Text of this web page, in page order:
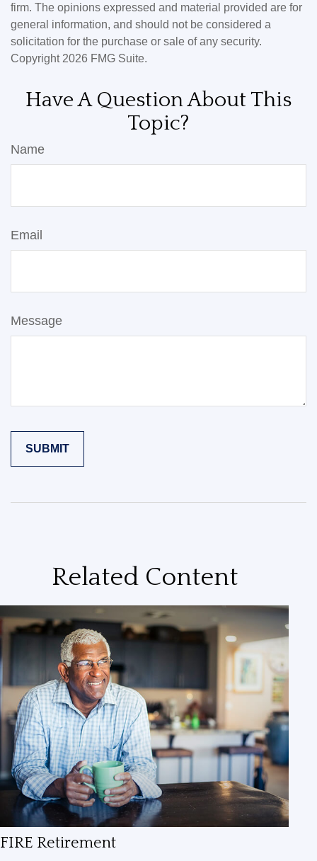
firm. The opinions expressed and material provided are for
general information, and should not be considered a
solicitation for the purchase or sale of any security.
Copyright 2026 FMG Suite.
Have A Question About This
Topic?
Name
Email
Message
Related Content
FIRE Retirement